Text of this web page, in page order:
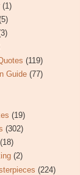
(1)
(119)
Guide (77)
(19)
(302)
(18)
(2)
(224)